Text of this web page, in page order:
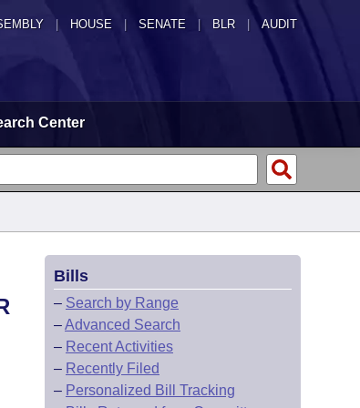
HOUSE SENATE | BLR | AUDIT
Center
Bills
– Search by Range
–Advanced Search
– Recent Activities
– Recently Filed
– Personalized Bill Tracking